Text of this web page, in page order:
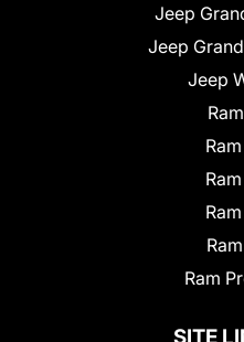
Jeep
Jeep
Jeep
Ram
SITE